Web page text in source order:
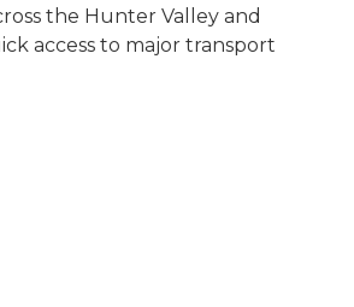
the Hunter Valley and
access to major transport